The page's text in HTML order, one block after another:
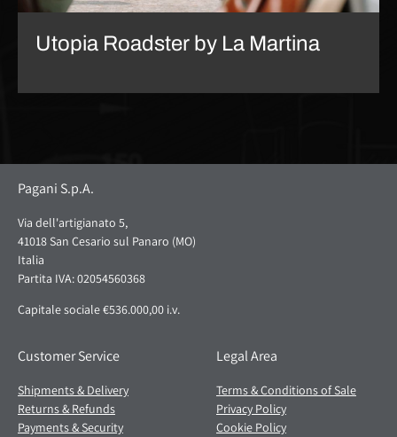
Utopia Roadster by La Martina
Pagani S.p.A.
Via dell'artigianato 5,
41018 San Cesario sul Panaro (MO)
Italia
Partita IVA: 02054560368
Capitale sociale €536.000,00 i.v.
Customer Service
Shipments & Delivery
Returns & Refunds
Payments & Security
Legal Area
Terms & Conditions of Sale
Privacy Policy
Cookie Policy